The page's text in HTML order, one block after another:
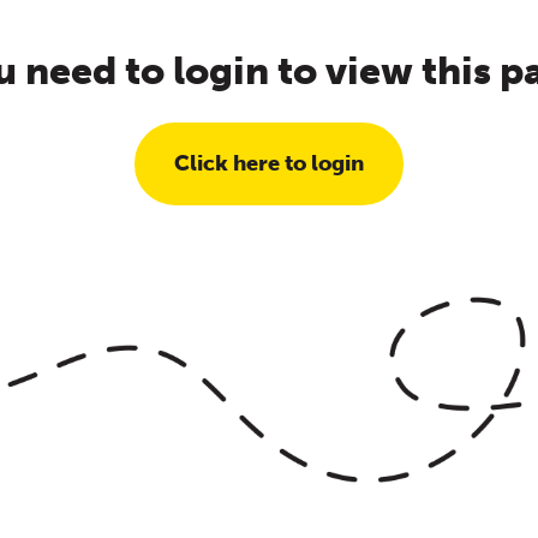
need to login to view this
Click here to login